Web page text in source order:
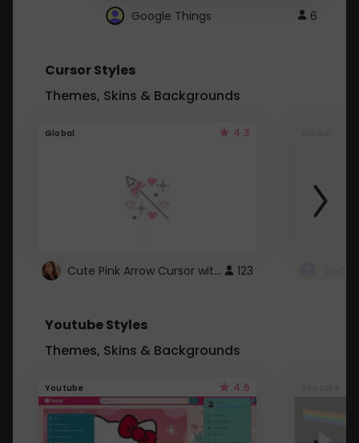
Google Things 6
Cursor Styles
Themes, Skins & Backgrounds
Global 4.3
Cute Pink Arrow Cursor with Hearts 123
Youtube Styles
Themes, Skins & Backgrounds
Youtube 4.6